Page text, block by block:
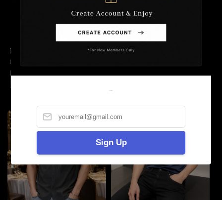
Sign Up
LV反光Tshirt
Regular
price
RM 69.90
Gucci Tshirt